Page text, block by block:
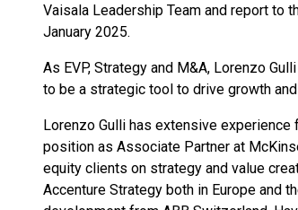
Vaisala Leadership Team and report to
January 2025.
As EVP, Strategy and M&A, Lorenzo
to be a strategic tool to drive growth
Lorenzo Gulli has extensive
position as Associate Partner at
equity clients on strategy and value
Accenture Strategy both in Europe and